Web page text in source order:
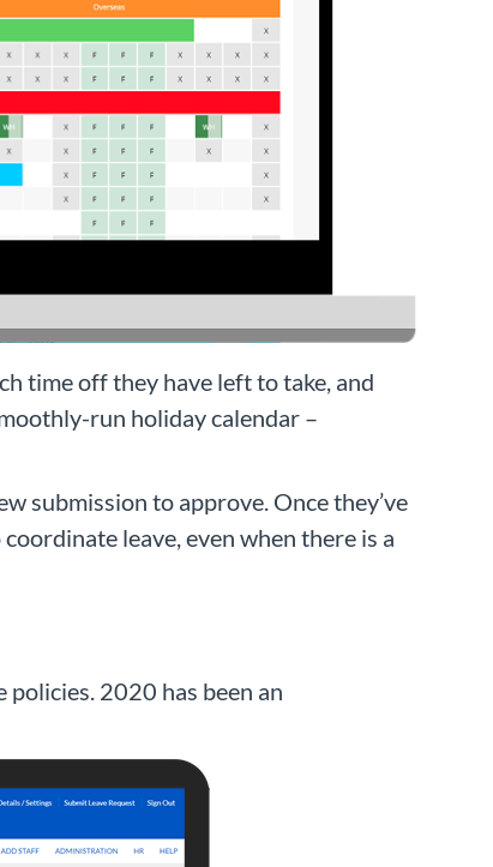
time off they have left to take, and
run holiday calendar –
submission to approve. Once they’ve
leave, even when there is a
2020 has been an